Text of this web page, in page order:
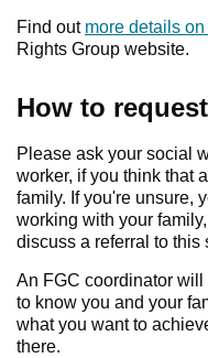
Find out more details
Rights Group website.
How to
Please ask your social
worker, if you think that
family. If you're unsure,
working with your
discuss a referral to this
An FGC coordinator
to know you and your
what you want to
there.